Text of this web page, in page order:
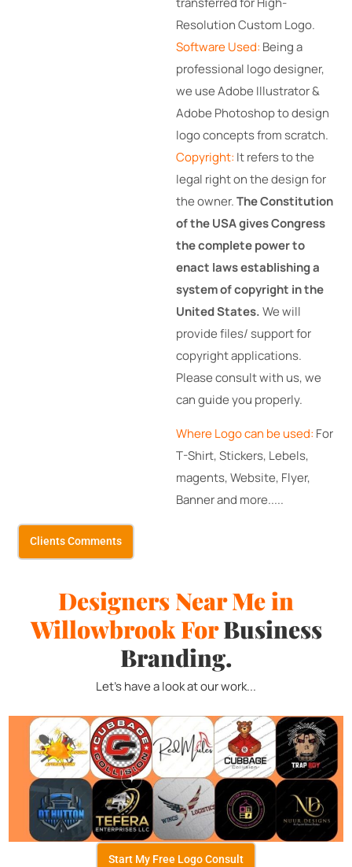
Resolution Custom Logo.
Software Used: Being a
professional logo designer,
we use Adobe Illustrator &
Adobe Photoshop to design
logo concepts from scratch.
Copyright: It refers to the
legal right on the design for
the owner.The Constitution
of the USA gives Congress
the complete power to
enact laws establishing a
system of copyright in the
United States.We will
provide files/ support for
copyright applications.
Please consult with us, we
can guide you properly.
Where Logo can be used: For
T-Shirt, Stickers, Lebels,
magents, Website, Flyer,
Banner and more.....
Clients Comments
Designers Near Me in
WillowbrookForBusiness
Branding.
Let's have a look at our work...
Start My Free Logo Consult